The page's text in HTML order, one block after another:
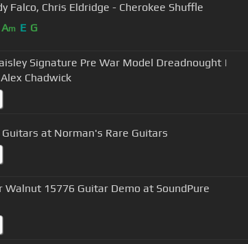
Falco, Chris Eldridge - Cherokee Shuffle
Am E G
Signature Pre War Model Dreadnought |
Chadwick
at Norman's Rare Guitars
Walnut 15776 Guitar Demo at SoundPure